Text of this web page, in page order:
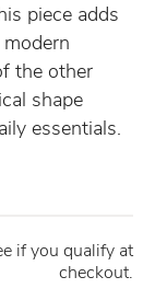
piece adds
the other
shape
essentials.
if you qualify at
checkout.